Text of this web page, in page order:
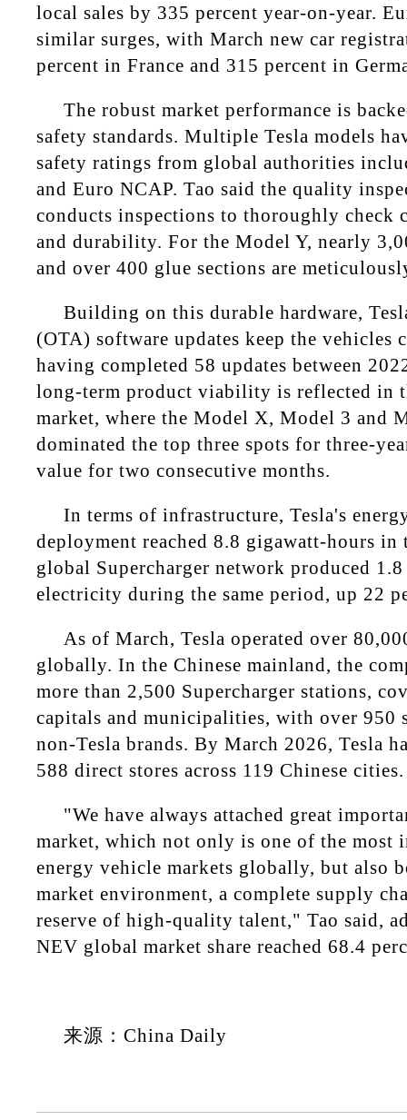
local sales by 335 percent year-on-year.
similar surges, with March new car
percent in France and 315 percent in
The robust market performance is
safety standards. Multiple Tesla models
safety ratings from global authorities
and Euro NCAP. Tao said the quality
conducts inspections to thoroughly check
and durability. For the Model Y, nearly
and over 400 glue sections are
Building on this durable hardware,
(OTA) software updates keep the vehicles
having completed 58 updates between
long-term product viability is reflected in
market, where the Model X, Model 3 and
dominated the top three spots for three-
value for two consecutive months.
In terms of infrastructure, Tesla's
deployment reached 8.8 gigawatt-hours in
global Supercharger network produced
electricity during the same period, up 22
As of March, Tesla operated over
globally. In the Chinese mainland, the
more than 2,500 Supercharger stations,
capitals and municipalities, with over 950
non-Tesla brands. By March 2026, Tesla
588 direct stores across 119 Chinese cities.
"We have always attached great
market, which not only is one of the most
energy vehicle markets globally, but also
market environment, a complete supply
reserve of high-quality talent," Tao said,
NEV global market share reached 68.4
来源：China Daily